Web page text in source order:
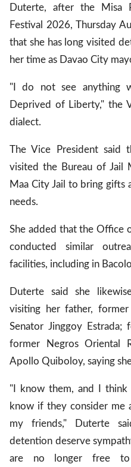
Duterte, after the Misa
Festival 2026, Thursday
that she has long visited
her time as Davao City
"I do not see anything
Deprived of Liberty," the
dialect.
The Vice President said
visited the Bureau of Jail
Maa City Jail to bring gifts
needs.
She added that the Office
conducted similar
facilities, including in
Duterte said she
visiting her father,
Senator Jinggoy Estrada;
former Negros Oriental
Apollo Quiboloy, saying
"I know them, and I
know if they consider me
my friends," Duterte
detention deserve
are no longer free